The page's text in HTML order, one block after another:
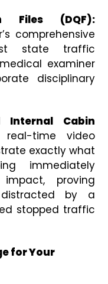
Files (DQF):
comprehensive
state traffic
examiner
disciplinary
Internal Cabin
real-time video
exactly what
immediately
proving
by a
stopped traffic
for Your